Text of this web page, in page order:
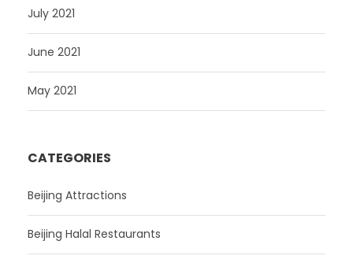
July 2021
June 2021
May 2021
CATEGORIES
Beijing Attractions
Beijing Halal Restaurants